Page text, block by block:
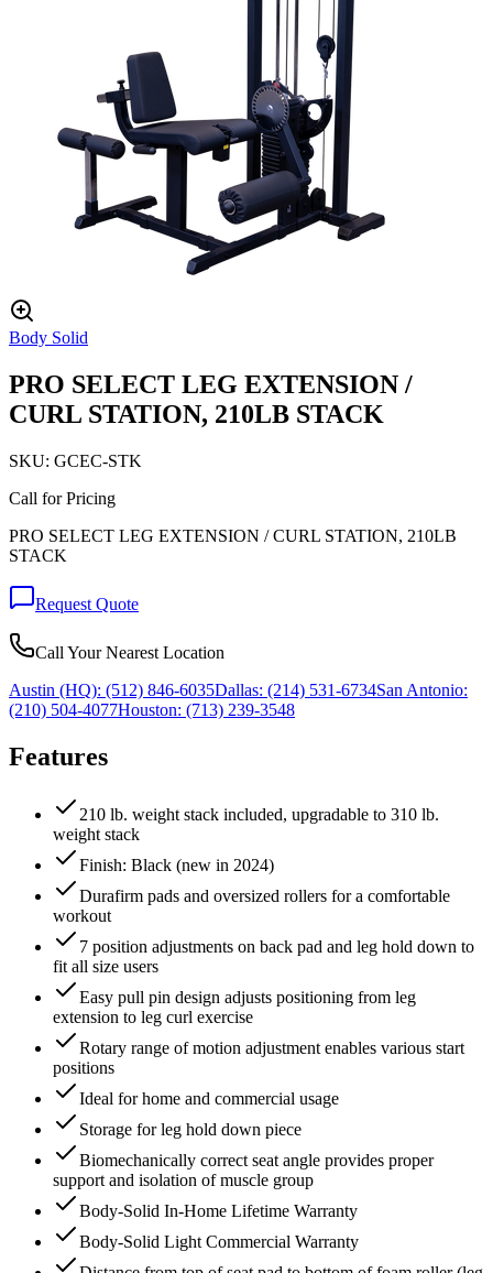
Body Solid
PRO SELECT LEG EXTENSION /
CURL STATION, 210LB STACK
SKU: GCEC-STK
Call for Pricing
PRO SELECT LEG EXTENSION / CURL STATION, 210LB
STACK
Request Quote
Call Your Nearest Location
Austin (HQ): (512) 846-6035Dallas: (214) 531-6734San Antonio:
(210) 504-4077Houston: (713) 239-3548
Features
210 lb. weight stack included, upgradable to 310 lb.
weight stack
Finish: Black (new in 2024)
Durafirm pads and oversized rollers for a comfortable
workout
7 position adjustments on back pad and leg hold down to
fit all size users
Easy pull pin design adjusts positioning from leg
extension to leg curl exercise
Rotary range of motion adjustment enables various start
positions
Ideal for home and commercial usage
Storage for leg hold down piece
Biomechanically correct seat angle provides proper
support and isolation of muscle group
Body-Solid In-Home Lifetime Warranty
Body-Solid Light Commercial Warranty